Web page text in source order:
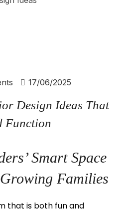
17/06/2025
Design Ideas That
Function
Smart Space
Families
that is both fun and